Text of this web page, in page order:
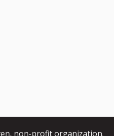
non-profit organization.